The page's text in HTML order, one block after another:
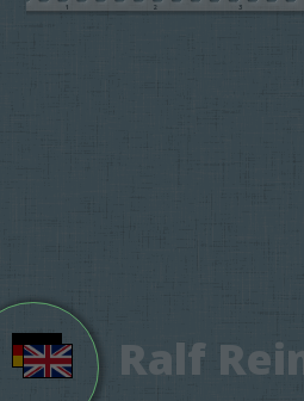
Ralf
1 2 3